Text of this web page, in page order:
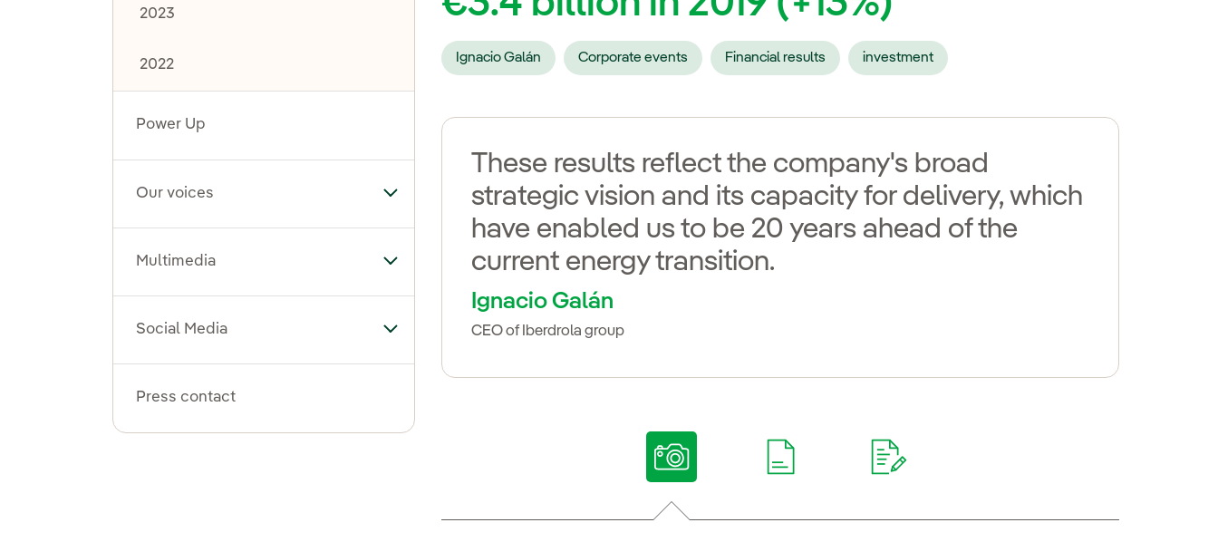
2023
2022
Power Up
Our voices Toggle submenu for Our voices
Multimedia Toggle submenu for Multimedia
Social Media Toggle submenu for Social Media
Press contact
Ignacio Galán Corporate events Financial results investment
These results reflect the company's broad
strategic vision and its capacity for delivery, which
have enabled us to be 20 years ahead of the
current energy transition.
Ignacio Galán
CEO of Iberdrola group